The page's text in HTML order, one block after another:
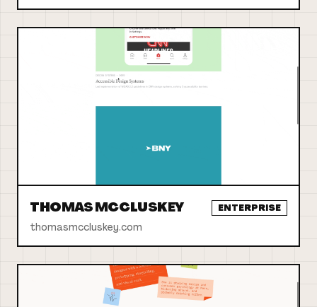
THOMAS MCCLUSKEY
thomasmccluskey.com
ENTERPRISE